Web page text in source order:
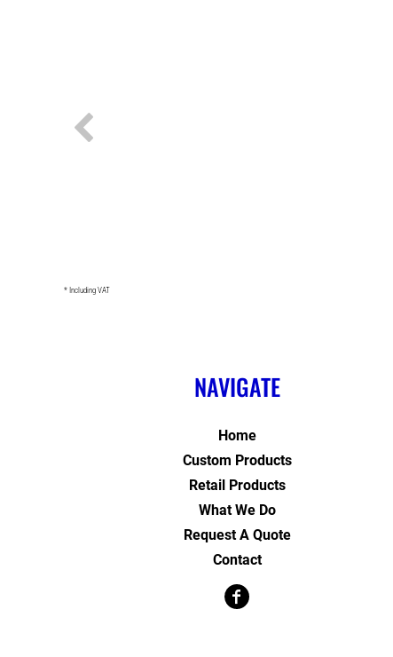
* Including VAT
NAVIGATE
Home
Custom Products
Retail Products
What We Do
Request A Quote
Contact